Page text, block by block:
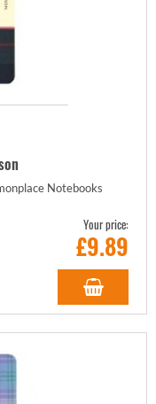
Notebooks
Your price:
£9.89